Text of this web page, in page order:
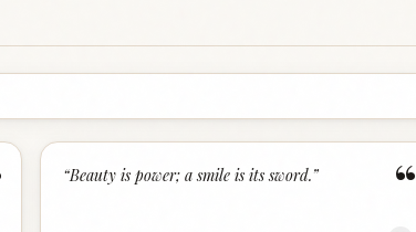
“
“Beauty is power; a smile is its sword.”